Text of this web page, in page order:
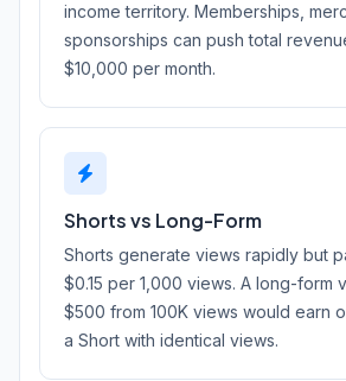
income territory. Memberships,
sponsorships can push total
$10,000 per month.
Shorts vs Long-Form
Shorts generate views rapidly but
$0.15 per 1,000 views. A long-form
$500 from 100K views would earn
a Short with identical views.